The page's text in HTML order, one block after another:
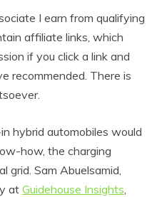
I earn from qualifying
affiliate links, which
if you click a link and
recommended. There is
hybrid automobiles would
how, the charging
grid. Sam Abuelsamid,
at Guidehouse Insights,